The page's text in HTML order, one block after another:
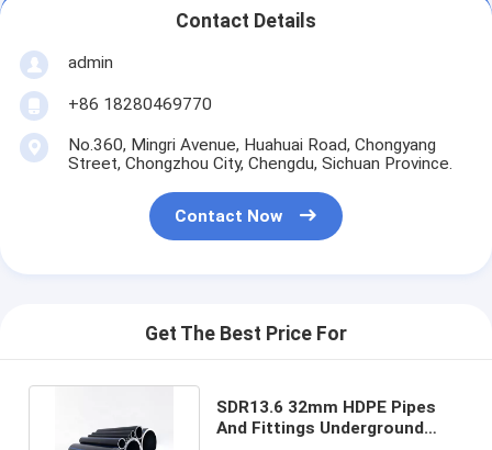
Contact Details
admin
+86 18280469770
No.360, Mingri Avenue, Huahuai Road, Chongyang
Street, Chongzhou City, Chengdu, Sichuan Province.
Contact Now
Get The Best Price For
SDR13.6 32mm HDPE Pipes
And Fittings Underground